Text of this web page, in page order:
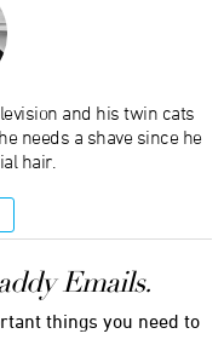
and his twin cats
needs a shave since he
hair.
Emails.
things you need to